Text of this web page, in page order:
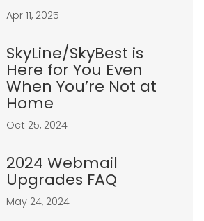
Apr 11, 2025
SkyLine/SkyBest is
Here for You Even
When You’re Not at
Home
Oct 25, 2024
2024 Webmail
Upgrades FAQ
May 24, 2024